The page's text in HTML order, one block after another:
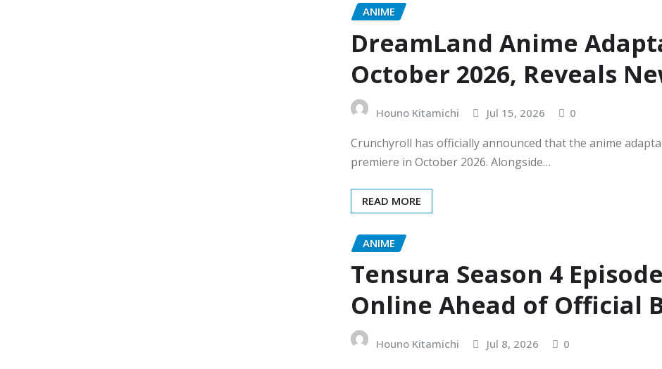
ANIME
DreamLand Anime
October 2026, Reveals
Houno Kitamichi Jul 15, 2026 0
Crunchyroll has officially announced that the anime
premiere in October 2026. Alongside…
READ MORE
ANIME
Tensura Season 4
Online Ahead of Official
Houno Kitamichi Jul 8, 2026 0